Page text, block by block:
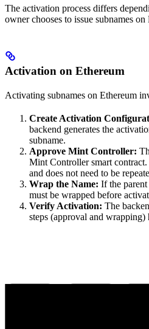
The activation process differs
owner chooses to issue subnames
Activation on Ethereum
Activating subnames on Ethereum
Create Activation
backend generates the
subname.
Approve Mint Controller:
Mint Controller smart contract.
and does not need to be
Wrap the Name: If the
must be wrapped before
Verify Activation: The
steps (approval and wrapping)